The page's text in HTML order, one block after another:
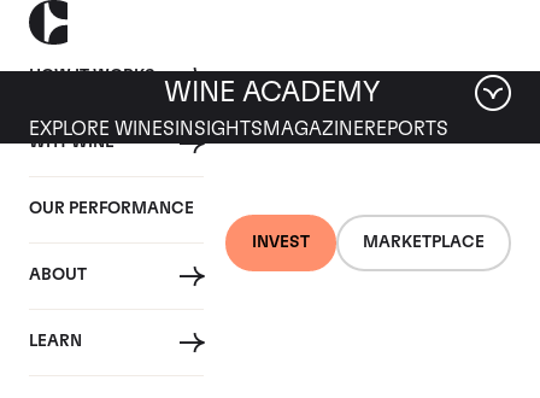
HOW IT WORKS
WHY WINE
OUR PERFORMANCE
ABOUT
LEARN
INVEST MARKETPLACE
WINE ACADEMY
EXPLORE WINES INSIGHTS MAGAZINEREPORTS
Domaine Dujac